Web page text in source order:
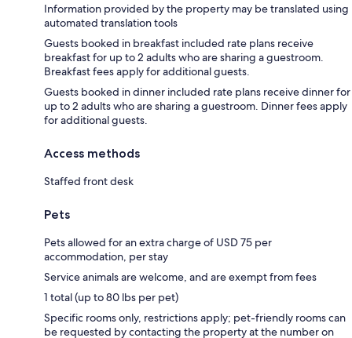
Information provided by the property may be translated using
automated translation tools
Guests booked in breakfast included rate plans receive
breakfast for up to 2 adults who are sharing a guestroom.
Breakfast fees apply for additional guests.
Guests booked in dinner included rate plans receive dinner for
up to 2 adults who are sharing a guestroom. Dinner fees apply
for additional guests.
Access methods
Staffed front desk
Pets
Pets allowed for an extra charge of USD 75 per
accommodation, per stay
Service animals are welcome, and are exempt from fees
1 total (up to 80 lbs per pet)
Specific rooms only, restrictions apply; pet-friendly rooms can
be requested by contacting the property at the number on